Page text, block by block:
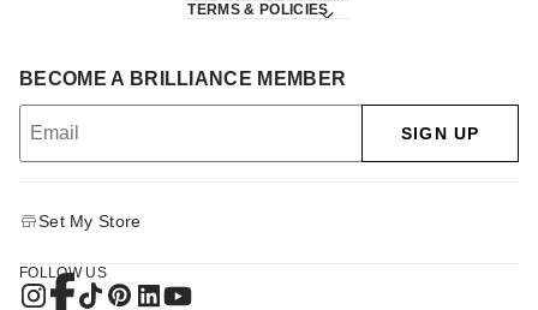
TERMS & POLICIES
BECOME A BRILLIANCE MEMBER
SIGN UP
Set My Store
FOLLOW US